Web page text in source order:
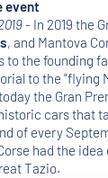
event
- In 2019 the
, and Mantova
to the founding
to the "flying
the Gran
cars that
of every
had the
Tazio.